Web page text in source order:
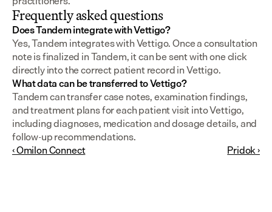
Frequently asked questions
Does Tandem integrate with Vettigo?
Yes, Tandem integrates with Vettigo. Once a consultation
note is finalized in Tandem, it can be sent with one click
directly into the correct patient record in Vettigo.
What data can be transferred to Vettigo?
Tandem can transfer case notes, examination findings,
and treatment plans for each patient visit into Vettigo,
including diagnoses, medication and dosage details, and
follow-up recommendations.
‹ Omilon Connect
Pridok ›